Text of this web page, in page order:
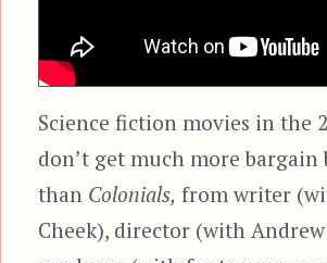
Science fiction movies in the
don’t get much more bargain
than Colonials, from writer
Cheek), director (with